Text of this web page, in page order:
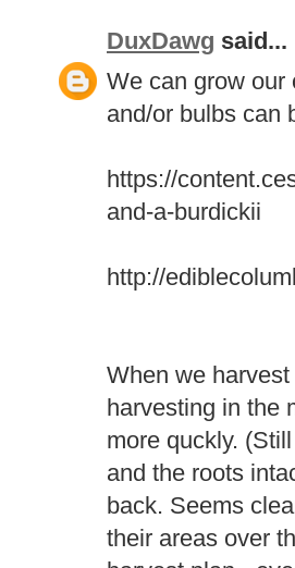
DuxDawg said...
We can grow our
and/or bulbs can
https://
and-a-burdickii
http://
When we
harvesting in the
more quckly.
and the roots
back. Seems
their areas over